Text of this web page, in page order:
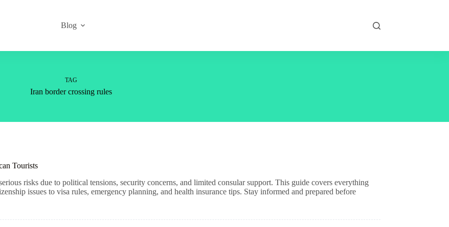
Blog
TAG
Iran border crossing rules
Tourists
risks due to political tensions, security concerns, and limited consular support. This guide covers everything
issues to visa rules, emergency planning, and health insurance tips. Stay informed and prepared before